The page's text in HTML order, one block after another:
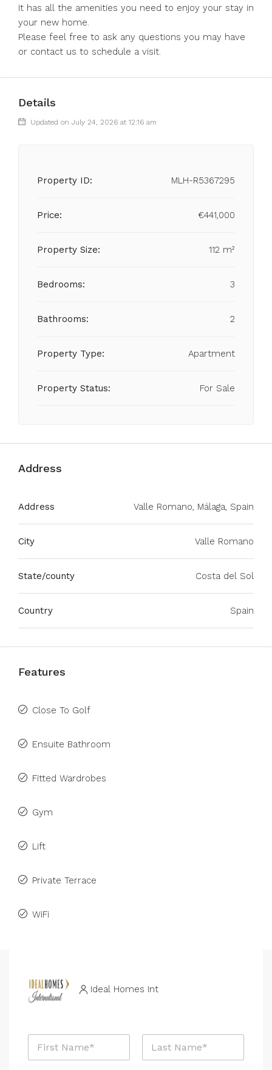
It has all the amenities you need to enjoy your stay in
your new home.
Please feel free to ask any questions you may have
or contact us to schedule a visit.
Details
Updated on July 24, 2026 at 12:16 am
Property ID: MLH-R5367295
Price: €441,000
Property Size: 112 m²
Bedrooms: 3
Bathrooms: 2
Property Type: Apartment
Property Status: For Sale
Address
Address Valle Romano, Málaga, Spain
City Valle Romano
State/county Costa del Sol
Country Spain
Features
Close To Golf
Ensuite Bathroom
Fitted Wardrobes
Gym
Lift
Private Terrace
WiFi
Ideal Homes Int
N
m